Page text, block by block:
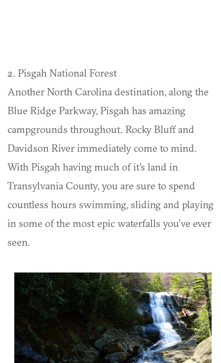
2. Pisgah National Forest
Another North Carolina destination, along the
Blue Ridge Parkway, Pisgah has amazing
campgrounds throughout. Rocky Bluff and
Davidson River immediately come to mind.
With Pisgah having much of it’s land in
Transylvania County, you are sure to spend
countless hours swimming, sliding and playing
in some of the most epic waterfalls you’ve ever
seen.